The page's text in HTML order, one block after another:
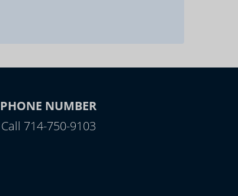
PHONE NUMBER
Call 714-750-9103